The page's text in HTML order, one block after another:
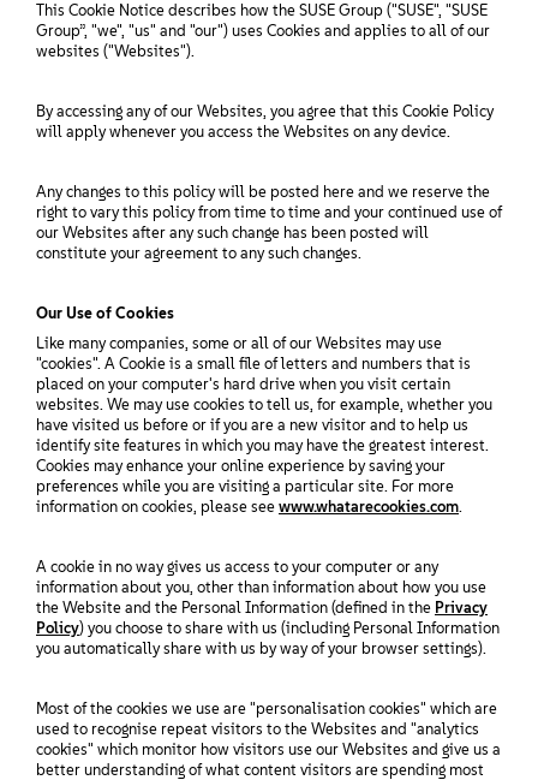
Comunidades
Sobre
Contato
This Cookie Notice describes how the SUSE Group ("SUSE", "SUSE
Group”, "we", "us" and "our") uses Cookies and applies to all of our
websites ("Websites").
By accessing any of our Websites, you agree that this Cookie Policy
will apply whenever you access the Websites on any device.
Any changes to this policy will be posted here and we reserve the
right to vary this policy from time to time and your continued use of
our Websites after any such change has been posted will
constitute your agreement to any such changes.
Our Use of Cookies
Like many companies, some or all of our Websites may use
"cookies". A Cookie is a small file of letters and numbers that is
placed on your computer's hard drive when you visit certain
websites. We may use cookies to tell us, for example, whether you
have visited us before or if you are a new visitor and to help us
identify site features in which you may have the greatest interest.
Cookies may enhance your online experience by saving your
preferences while you are visiting a particular site. For more
information on cookies, please see www.whatarecookies.com.
A cookie in no way gives us access to your computer or any
information about you, other than information about how you use
the Website and the Personal Information (defined in the Privacy
Policy) you choose to share with us (including Personal Information
you automatically share with us by way of your browser settings).
Most of the cookies we use are "personalisation cookies" which are
used to recognise repeat visitors to the Websites and "analytics
cookies" which monitor how visitors use our Websites and give us a
better understanding of what content visitors are spending most